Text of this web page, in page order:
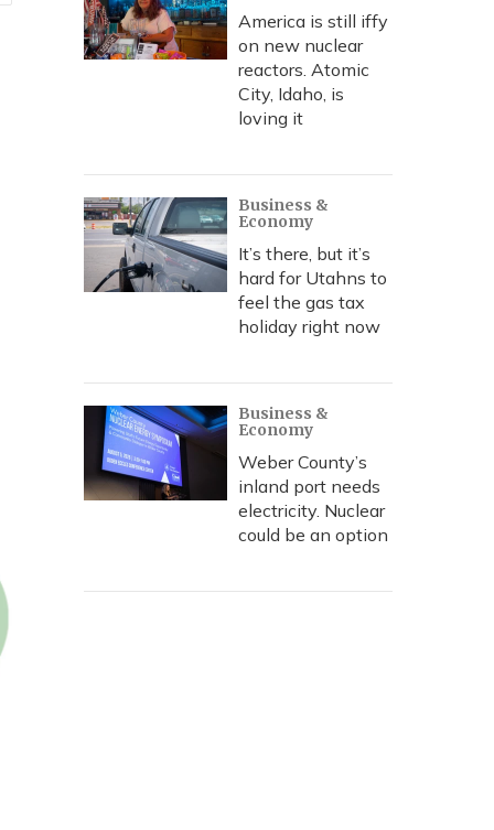
America is still iffy
on new nuclear
reactors. Atomic
City, Idaho, is
loving it
Business &
Economy
It’s there, but it’s
hard for Utahns to
feel the gas tax
holiday right now
Business &
Economy
Weber County’s
inland port needs
electricity. Nuclear
could be an option